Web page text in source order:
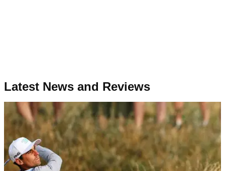
Latest News and Reviews